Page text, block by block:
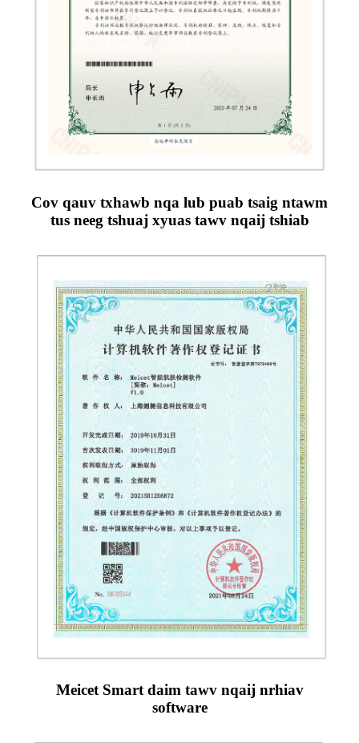
Cov qauv txhawb nqa lub puab tsaig ntawm
tus neeg tshuaj xyuas tawv nqaij tshiab
Meicet Smart daim tawv nqaij nrhiav
software